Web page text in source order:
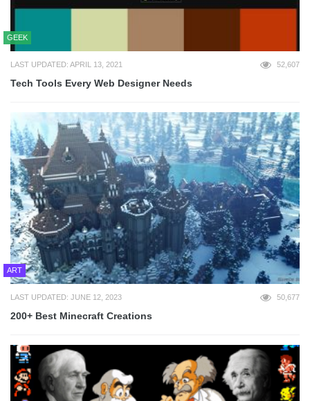
GEEK
LAST UPDATED: APRIL 13, 2021 52,607
Tech Tools Every Web Designer Needs
ART
LAST UPDATED: JUNE 12, 2023 50,677
200+ Best Minecraft Creations